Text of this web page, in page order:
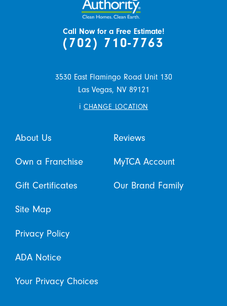
Call Now for a Free Estimate!
(702) 710-7763
3530 East Flamingo Road Unit 130
Las Vegas, NV 89121
i CHANGE LOCATION
About Us Reviews
Own a Franchise MyTCA Account
Gift Certificates Our Brand Family
Site Map
Privacy Policy
ADA Notice
Your Privacy Choices